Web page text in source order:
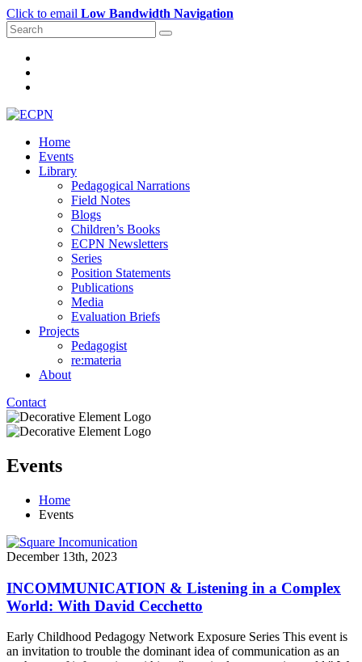
Click to email Low Bandwidth Navigation
Home
Events
Library
Pedagogical Narrations
Field Notes
Blogs
Children’s Books
ECPN Newsletters
Series
Position Statements
Publications
Media
Evaluation Briefs
Projects
Pedagogist
re:materia
About
Contact
Events
Home
Events
December 13th, 2023
INCOMMUNICATION & Listening in a Complex
World: With David Cecchetto
Early Childhood Pedagogy Network Exposure Series This event is
an invitation to trouble the dominant idea of communication as an